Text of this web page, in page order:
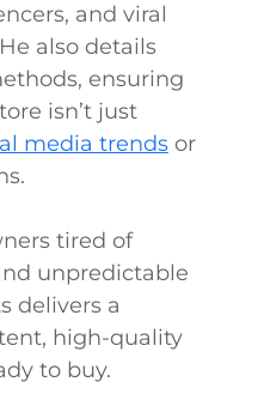
and viral
also details
ensuring
isn’t just
media trendsor
tired of
unpredictable
delivers a
high-quality
to buy.